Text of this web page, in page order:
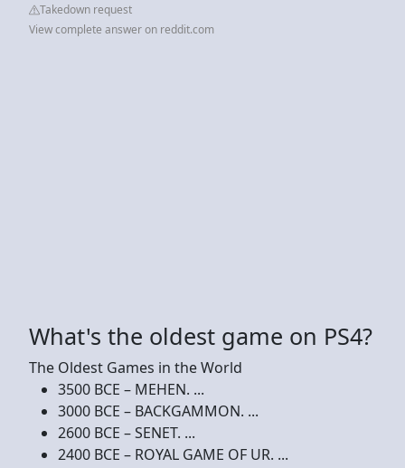
Takedown request
View complete answer on reddit.com
What's the oldest game on PS4?
The Oldest Games in the World
3500 BCE – MEHEN. ...
3000 BCE – BACKGAMMON. ...
2600 BCE – SENET. ...
2400 BCE – ROYAL GAME OF UR. ...